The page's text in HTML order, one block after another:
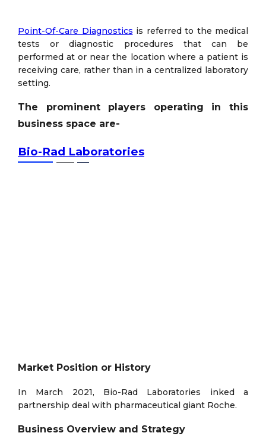
Point-Of-Care Diagnostics is referred to the medical
tests or diagnostic procedures that can be
performed at or near the location where a patient is
receiving care, rather than in a centralized laboratory
setting.
The prominent players operating in this
business space are-
Bio-Rad Laboratories
Market Position or History
In March 2021, Bio-Rad Laboratories inked a
partnership deal with pharmaceutical giant Roche.
Business Overview and Strategy